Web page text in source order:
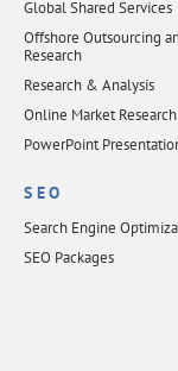
Global Shared Services
Offshore Outsourcing
Research
Research & Analysis
Online Market Research
PowerPoint
SEO
Search Engine
SEO Packages